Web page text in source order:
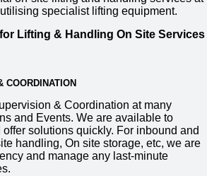
specialist lifting equipment.
Lifting & Handling On Site Services
COORDINATION
& Coordination at many
and Events. We are available to
solutions quickly. For inbound and
handling, On site storage, etc, we are
and manage any last-minute